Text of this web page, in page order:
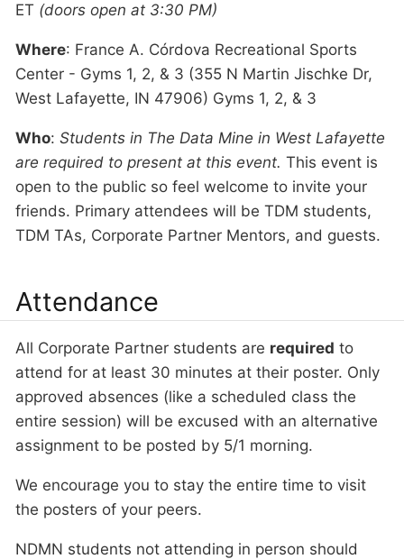
ET (doors open at 3:30 PM)
Where: France A. Córdova Recreational Sports
Center - Gyms 1, 2, & 3 (355 N Martin Jischke Dr,
West Lafayette, IN 47906) Gyms 1, 2, & 3
Who: Students in The Data Mine in West Lafayette
are required to present at this event. This event is
open to the public so feel welcome to invite your
friends. Primary attendees will be TDM students,
TDM TAs, Corporate Partner Mentors, and guests.
Attendance
All Corporate Partner students are required to
attend for at least 30 minutes at their poster. Only
approved absences (like a scheduled class the
entire session) will be excused with an alternative
assignment to be posted by 5/1 morning.
We encourage you to stay the entire time to visit
the posters of your peers.
NDMN students not attending in person should